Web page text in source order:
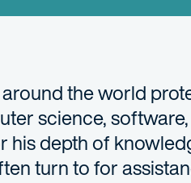
around the world
science, software,
his depth of
turn to for